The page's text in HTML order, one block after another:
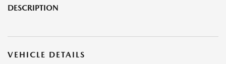
DESCRIPTION
VEHICLE DETAILS